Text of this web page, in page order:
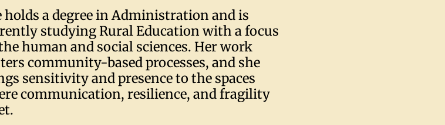
holds a degree in Administration and is
studying Rural Education with a focus
human and social sciences. Her work
community-based processes, and she
sensitivity and presence to the spaces
communication, resilience, and fragility